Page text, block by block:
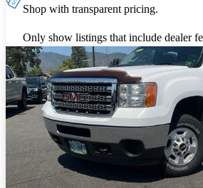
Shop with transparent pricing.
Only show listings that include dealer